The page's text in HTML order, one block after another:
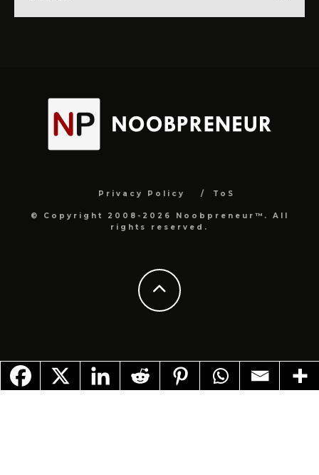
Privacy Policy ToS
© Copyright 2008-2026 Noobpreneur™. All
rights reserved.